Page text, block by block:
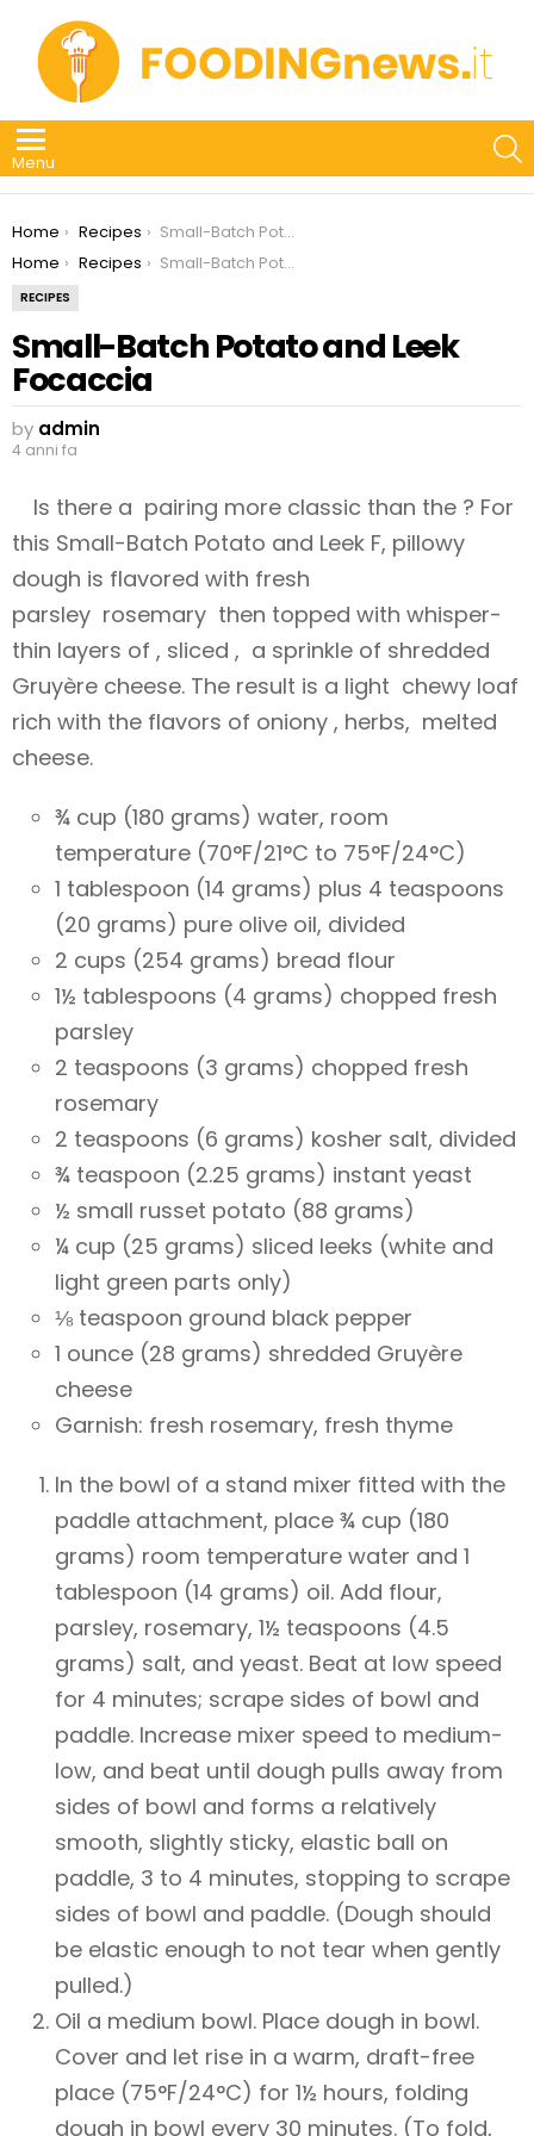
Menu
You are here:
Home Recipes
Small-Batch Potato and Leek Focaccia
You are here:
Home Recipes Small-Batch Potato and Leek Focaccia
RECIPES
Small-Batch Potato and Leek
Focaccia
by admin
4 anni fa
Is there a pairing more classic than the ? For
this Small-Batch Potato and Leek F, pillowy
dough is flavored with fresh
parsley rosemary then topped with whisper-
thin layers of , sliced , a sprinkle of shredded
Gruyère cheese. The result is a light chewy loaf
rich with the flavors of oniony , herbs, melted
cheese.
¾ cup (180 grams) water, room
temperature (70°F/21°C to 75°F/24°C)
1 tablespoon (14 grams) plus 4 teaspoons
(20 grams) pure olive oil, divided
2 cups (254 grams) bread flour
1½ tablespoons (4 grams) chopped fresh
parsley
2 teaspoons (3 grams) chopped fresh
rosemary
2 teaspoons (6 grams) kosher salt, divided
¾ teaspoon (2.25 grams) instant yeast
½ small russet potato (88 grams)
¼ cup (25 grams) sliced leeks (white and
light green parts only)
⅛ teaspoon ground black pepper
1 ounce (28 grams) shredded Gruyère
cheese
Garnish: fresh rosemary, fresh thyme
In the bowl of a stand mixer fitted with the
paddle attachment, place ¾ cup (180
grams) room temperature water and 1
tablespoon (14 grams) oil. Add flour,
parsley, rosemary, 1½ teaspoons (4.5
grams) salt, and yeast. Beat at low speed
for 4 minutes; scrape sides of bowl and
paddle. Increase mixer speed to medium-
low, and beat until dough pulls away from
sides of bowl and forms a relatively
smooth, slightly sticky, elastic ball on
paddle, 3 to 4 minutes, stopping to scrape
sides of bowl and paddle. (Dough should
be elastic enough to not tear when gently
pulled.)
Oil a medium bowl. Place dough in bowl.
Cover and let rise in a warm, draft-free
place (75°F/24°C) for 1½ hours, folding
dough in bowl every 30 minutes. (To fold,